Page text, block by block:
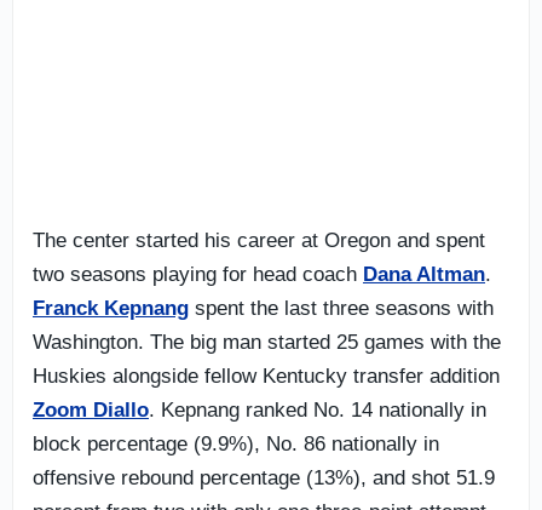
The center started his career at Oregon and spent
two seasons playing for head coach Dana Altman.
Franck Kepnang spent the last three seasons with
Washington. The big man started 25 games with the
Huskies alongside fellow Kentucky transfer addition
Zoom Diallo. Kepnang ranked No. 14 nationally in
block percentage (9.9%), No. 86 nationally in
offensive rebound percentage (13%), and shot 51.9